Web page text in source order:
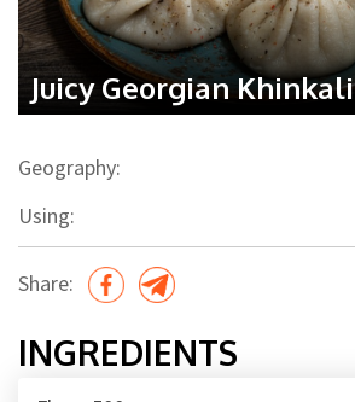
Juicy Georgian Khinkali
Geography:
Using:
Share:
INGREDIENTS